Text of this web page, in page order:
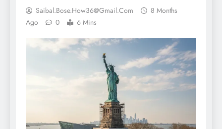
Saibal.bose.how36@gmail.com
8 Months
Ago
0 6 Mins